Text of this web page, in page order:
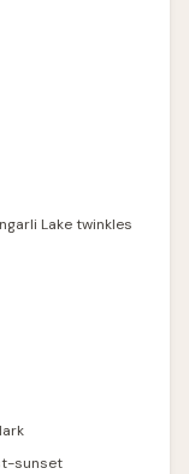
Lake twinkles
sunset